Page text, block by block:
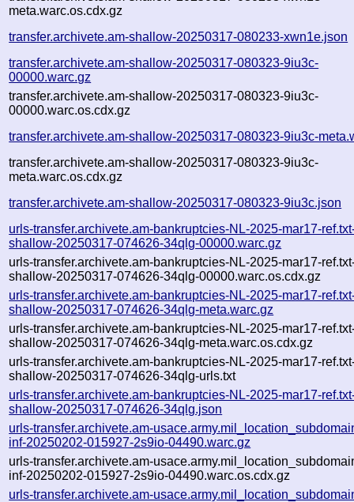
meta.warc.os.cdx.gz
transfer.archivete.am-shallow-20250317-080233-xwn1e.json
transfer.archivete.am-shallow-20250317-080323-9iu3c-
00000.warc.gz
transfer.archivete.am-shallow-20250317-080323-9iu3c-
00000.warc.os.cdx.gz
transfer.archivete.am-shallow-20250317-080323-9iu3c-
transfer.archivete.am-shallow-20250317-080323-9iu3c-
meta.warc.os.cdx.gz
transfer.archivete.am-shallow-20250317-080323-9iu3c.json
urls-transfer.archivete.am-bankruptcies-NL-2025-mar17-
shallow-20250317-074626-34qlg-00000.warc.gz
urls-transfer.archivete.am-bankruptcies-NL-2025-mar17-
shallow-20250317-074626-34qlg-00000.warc.os.cdx.gz
urls-transfer.archivete.am-bankruptcies-NL-2025-mar17-
shallow-20250317-074626-34qlg-meta.warc.gz
urls-transfer.archivete.am-bankruptcies-NL-2025-mar17-
shallow-20250317-074626-34qlg-meta.warc.os.cdx.gz
urls-transfer.archivete.am-bankruptcies-NL-2025-mar17-
shallow-20250317-074626-34qlg-urls.txt
urls-transfer.archivete.am-bankruptcies-NL-2025-mar17-
shallow-20250317-074626-34qlg.json
urls-transfer.archivete.am-
inf-20250202-015927-2s9io-04490.warc.gz
urls-transfer.archivete.am-
inf-20250202-015927-2s9io-04490.warc.os.cdx.gz
urls-transfer.archivete.am-